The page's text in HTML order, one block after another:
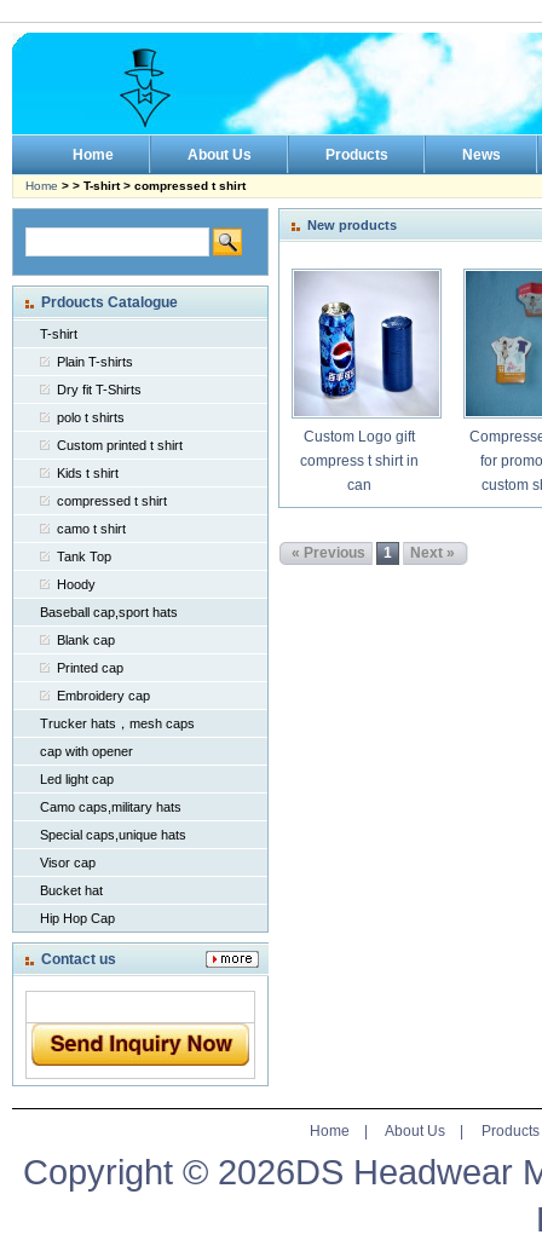
Home About Us Products News
Home > > T-shirt > compressed t shirt
Prdoucts Catalogue
T-shirt
Plain T-shirts
Dry fit T-Shirts
polo t shirts
Custom printed t shirt
Kids t shirt
compressed t shirt
camo t shirt
Tank Top
Hoody
Baseball cap,sport hats
Blank cap
Printed cap
Embroidery cap
Trucker hats，mesh caps
cap with opener
Led light cap
Camo caps,military hats
Special caps,unique hats
Visor cap
Bucket hat
Hip Hop Cap
Contact us
New products
Custom Logo gift
compress t shirt in
can
for
custom
« Previous 1 Next »
Home About Us| Products
Copyright © 2026DS Headwear